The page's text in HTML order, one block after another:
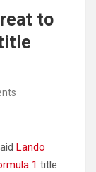
to
Lando
1 title